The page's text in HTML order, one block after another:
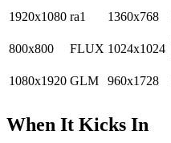
1920x1080 ra1 1360x768
800x800
FLUX 1024x1024
1080x1920 GLM 960x1728
When It Kicks In